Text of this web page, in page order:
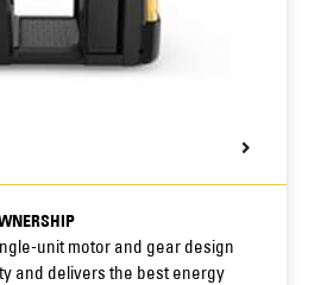
unit motor and gear design
and delivers the best energy